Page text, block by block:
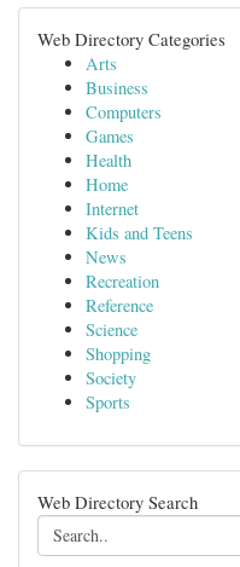
Web Directory Categories
Arts
Business
Computers
Games
Health
Home
Internet
Kids and Teens
News
Recreation
Reference
Science
Shopping
Society
Sports
Web Directory Search